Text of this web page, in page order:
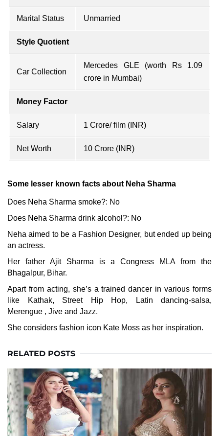
Marital Status Unmarried
Style Quotient
Car Collection
Mercedes GLE (worth Rs 1.09
crore in Mumbai)
Money Factor
Salary 1 Crore/ film (INR)
Net Worth 10 Crore (INR)
Some lesser known facts about Neha Sharma
Does Neha Sharma smoke?: No
Does Neha Sharma drink alcohol?: No
Neha aimed to be a Fashion Designer, but ended up being
an actress.
Her father Ajit Sharma is a Congress MLA from the
Bhagalpur, Bihar.
Apart from acting, she’s a trained dancer in various forms
like Kathak, Street Hip Hop, Latin dancing-salsa,
Merengue , Jive and Jazz.
She considers fashion icon Kate Moss as her inspiration.
RELATED POSTS